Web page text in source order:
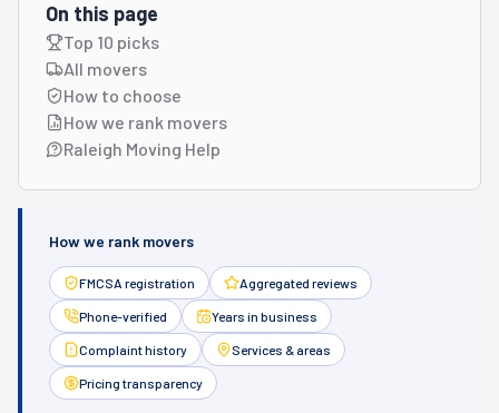
On this page
Top 10 picks
All movers
How to choose
How we rank movers
Raleigh Moving Help
How we rank movers
FMCSA registration Aggregated reviews
Phone-verified Years in business
Complaint history Services & areas
Pricing transparency